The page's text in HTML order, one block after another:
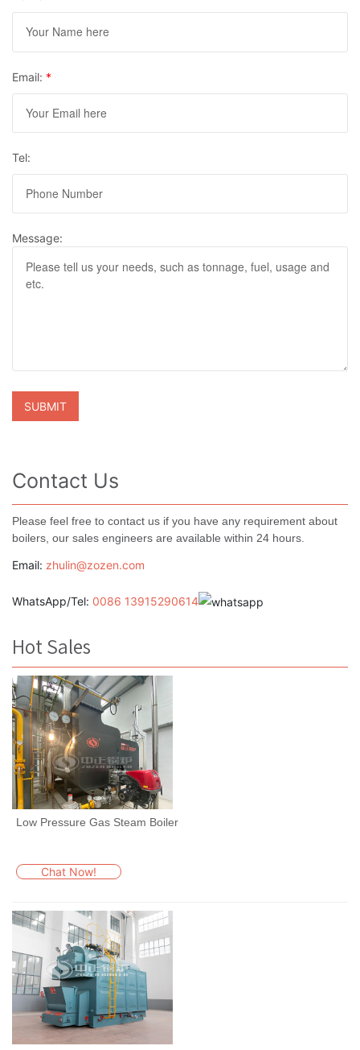
Email: *
Tel:
Message:
Contact Us
Please feel free to contact us if you have any requirement about
boilers, our sales engineers are available within 24 hours.
Email: zhulin@zozen.com
WhatsApp/Tel: 0086 13915290614
Hot Sales
Low Pressure Gas Steam Boiler
Chat Now!